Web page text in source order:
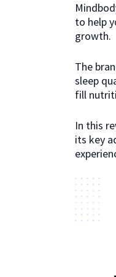
to help
growth.
The
sleep
fill
In this
its key